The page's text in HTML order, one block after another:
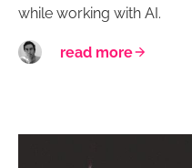
while working with AI.
read more